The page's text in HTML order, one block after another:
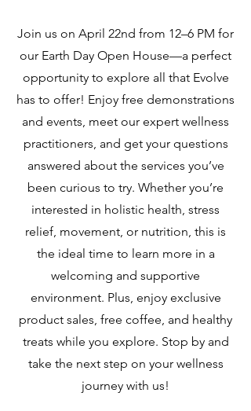
Join us on April 22nd from 12–6 PM for
our Earth Day Open House—a perfect
opportunity to explore all that Evolve
has to offer! Enjoy free demonstrations
and events, meet our expert wellness
practitioners, and get your questions
answered about the services you’ve
been curious to try. Whether you’re
interested in holistic health, stress
relief, movement, or nutrition, this is
the ideal time to learn more in a
welcoming and supportive
environment. Plus, enjoy exclusive
product sales, free coffee, and healthy
treats while you explore. Stop by and
take the next step on your wellness
journey with us!